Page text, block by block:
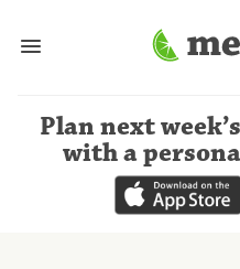
Plan next
with a